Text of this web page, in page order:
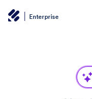
Enterprise